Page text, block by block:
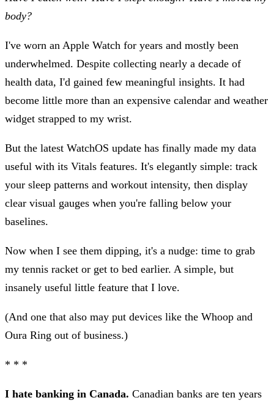
body?
I've worn an Apple Watch for years and mostly been
underwhelmed. Despite collecting nearly a decade of
health data, I'd gained few meaningful insights. It had
become little more than an expensive calendar and weather
widget strapped to my wrist.
But the latest WatchOS update has finally made my data
useful with its Vitals features. It's elegantly simple: track
your sleep patterns and workout intensity, then display
clear visual gauges when you're falling below your
baselines.
Now when I see them dipping, it's a nudge: time to grab
my tennis racket or get to bed earlier. A simple, but
insanely useful little feature that I love.
(And one that also may put devices like the Whoop and
Oura Ring out of business.)
* * *
I hate banking in Canada. Canadian banks are ten years